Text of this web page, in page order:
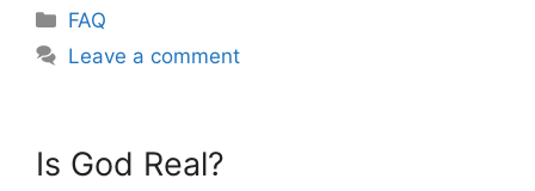
Categories
FAQ
Leave a comment
Is God Real?